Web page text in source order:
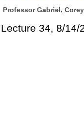
ProfessorGabriel,
Lecture 34, 8/14/